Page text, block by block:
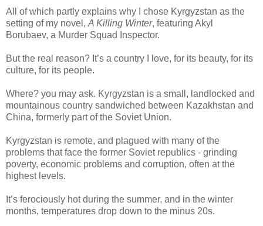
All of which partly explains why I chose Kyrgyzstan as the
setting of my novel,A Killing Winter, featuring Akyl
Borubaev, a Murder Squad Inspector.
But the real reason? It’s a country I love, for its beauty, for its
culture, for its people.
Where? you may ask. Kyrgyzstan is a small, landlocked and
mountainous country sandwiched between Kazakhstan and
China, formerly part of the Soviet Union.
Kyrgyzstan is remote, and plagued with many of the
problems that face the former Soviet republics - grinding
poverty, economic problems and corruption, often at the
highest levels.
It’s ferociously hot during the summer, and in the winter
months, temperatures drop down to the minus 20s.